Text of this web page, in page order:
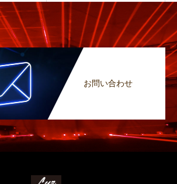
お問い合わせ